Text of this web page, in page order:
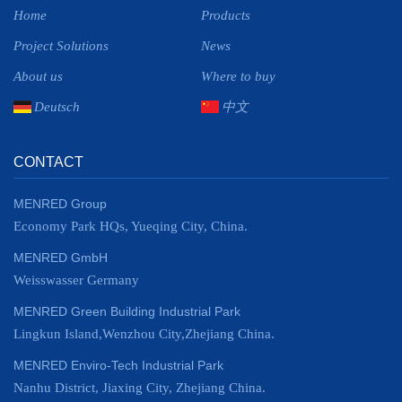
Home Products
Project Solutions News
About us Where to buy
Deutsch 中文
CONTACT
MENRED Group
Economy Park HQs, Yueqing City, China.
MENRED GmbH
Weisswasser Germany
MENRED Green Building Industrial Park
Lingkun Island,Wenzhou City,Zhejiang China.
MENRED Enviro-Tech Industrial Park
Nanhu District, Jiaxing City, Zhejiang China.